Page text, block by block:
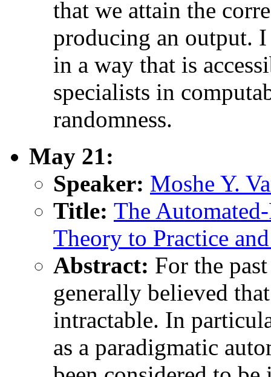
that we attain the
producing an output.
in a way that is
specialists in
randomness.
May 21:
Speaker: Moshe Y.
Title: The
Theory to Practice
Abstract: For the
generally believed
intractable. In
as a paradigmatic